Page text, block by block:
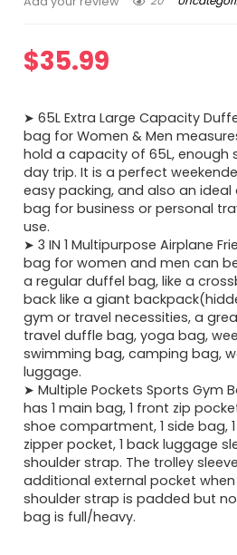
$35.99
➤ 65L Extra Large Capacity
bag for Women & Men measures
hold a capacity of 65L,
day trip. It is a perfect
easy packing, and also an
bag for business or personal
use.
➤ 3 IN 1 Multipurpose Airplane
bag for women and men can
a regular duffel bag, like a
back like a giant
gym or travel necessities, a
travel duffle bag, yoga bag,
swimming bag, camping bag,
luggage.
➤ Multiple Pockets Sports Gym
has 1 main bag, 1 front zip
shoe compartment, 1 side bag,
zipper pocket, 1 back luggage
shoulder strap. The trolley
additional external pocket
shoulder strap is padded but
bag is full/heavy.